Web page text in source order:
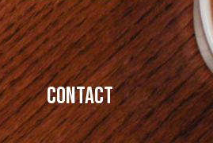
CONTACT